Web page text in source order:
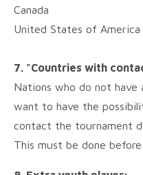
Canada
United States of America
7. "Countries with
Nations who do not
want to have the
contact the tournament
This must be done